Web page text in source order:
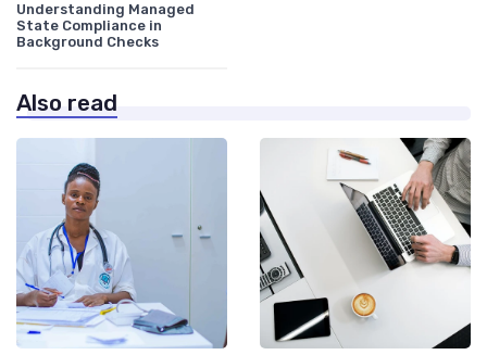
Understanding Managed
State Compliance in
Background Checks
Also read